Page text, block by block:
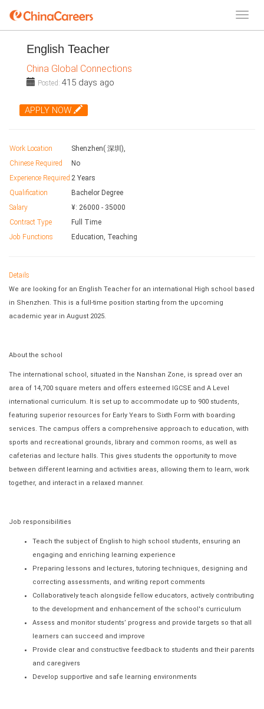
English Teacher
China Global Connections
Posted: 415 days ago
APPLY NOW
Work Location
Shenzhen( 深圳),
Chinese Required
No
Experience Required 2 Years
Qualification
Bachelor Degree
Salary
¥: 26000 - 35000
Contract Type
Full Time
Job Functions
Education, Teaching
Details
We are looking for an English Teacher for an international High school based
in Shenzhen. This is a full-time position starting from the upcoming
academic year in August 2025.
About the school
The international school, situated in the Nanshan Zone, is spread over an
area of 14,700 square meters and offers esteemed IGCSE and A Level
international curriculum. It is set up to accommodate up to 900 students,
featuring superior resources for Early Years to Sixth Form with boarding
services. The campus offers a comprehensive approach to education, with
sports and recreational grounds, library and common rooms, as well as
cafeterias and lecture halls. This gives students the opportunity to move
between different learning and activities areas, allowing them to learn, work
together, and interact in a relaxed manner.
Job responsibilities
Teach the subject of English to high school students, ensuring an
engaging and enriching learning experience
Preparing lessons and lectures, tutoring techniques, designing and
correcting assessments, and writing report comments
Collaboratively teach alongside fellow educators, actively contributing
to the development and enhancement of the school's curriculum
Assess and monitor students’ progress and provide targets so that all
learners can succeed and improve
Provide clear and constructive feedback to students and their parents
and caregivers
Develop supportive and safe learning environments